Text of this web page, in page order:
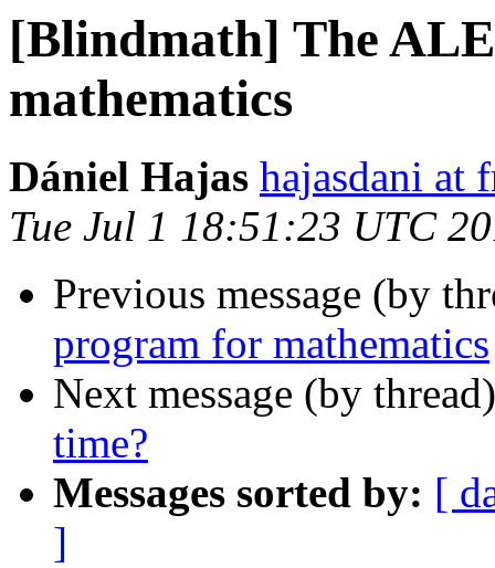
[Blindmath] The
mathematics
Dániel Hajas hajasdani at
Tue Jul 1 18:51:23 UTC
Previous message (by
program for mathematics
Next message (by
time?
Messages sorted by: [
]